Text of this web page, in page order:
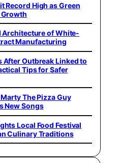
Record High as Green
Growth
Architecture of White-
Manufacturing
After Outbreak Linked to
Tips for Safer
The Pizza Guy
New Songs
Local Food Festival
Culinary Traditions